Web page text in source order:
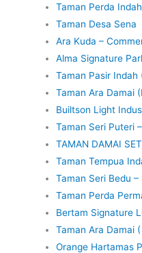
Taman Perda
Taman Desa Sena
Ara Kuda –
Alma Signature
Taman Pasir Indah
Taman Ara Damai
Builtson Light
Taman Seri Puteri
TAMAN DAMAI
Taman Tempua
Taman Seri Bedu –
Taman Perda
Bertam Signature
Taman Ara Damai
Orange Hartamas